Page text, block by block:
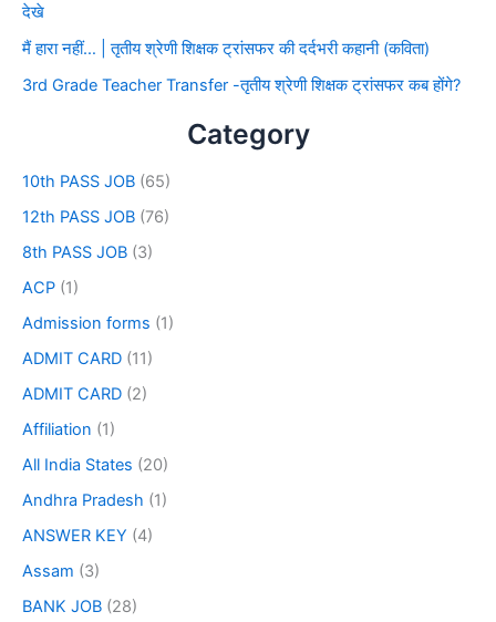
देखे
मैं हारा नहीं… | तृतीय श्रेणी शिक्षक ट्रांसफर की दर्दभरी कहानी (कविता)
3rd Grade Teacher Transfer -तृतीय श्रेणी शिक्षक ट्रांसफर कब होंगे?
Category
10th PASS JOB (65)
12th PASS JOB (76)
8th PASS JOB (3)
ACP (1)
Admission forms (1)
ADMIT CARD (11)
ADMIT CARD (2)
Affiliation (1)
All India States (20)
Andhra Pradesh (1)
ANSWER KEY (4)
Assam (3)
BANK JOB (28)